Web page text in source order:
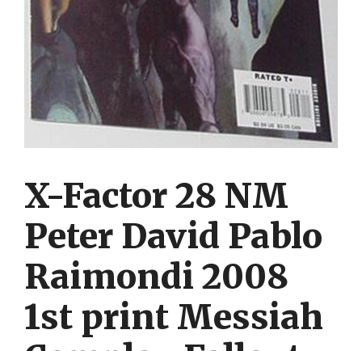
X-Factor 28 NM
Peter David Pablo
Raimondi 2008
1st print Messiah